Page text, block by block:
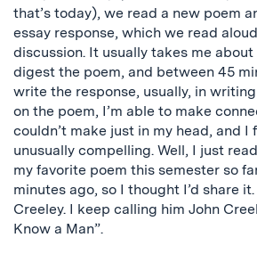
that’s today), we read a new poem
essay response, which we read
discussion. It usually takes me
digest the poem, and between 45
write the response, usually, in
on the poem, I’m able to make
couldn’t make just in my head, and I
unusually compelling. Well, I just
my favorite poem this semester so
minutes ago, so I thought I’d share
Creeley. I keep calling him John
Know a Man”.